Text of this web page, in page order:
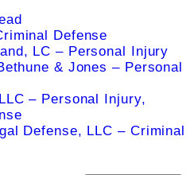
Defense
LC – Personal Injury
& Jones – Personal
– Personal Injury,
Defense, LLC – Criminal